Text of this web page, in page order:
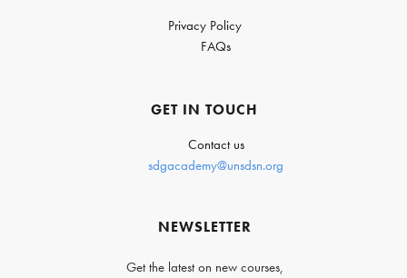
Privacy Policy
FAQs
GET IN TOUCH
Contact us
sdgacademy@unsdsn.org
NEWSLETTER
Get the latest on new courses,